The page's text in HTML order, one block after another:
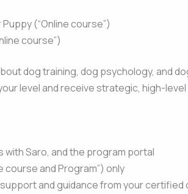
(“Online course”)
course”)
dog training, dog psychology, and
level and receive strategic, high-
Saro, and the program portal
course and Program”) only
and guidance from your